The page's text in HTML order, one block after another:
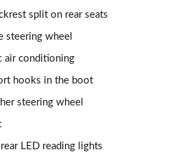
split on rear seats
steering wheel
air conditioning
hooks in the boot
steering wheel
LED reading lights